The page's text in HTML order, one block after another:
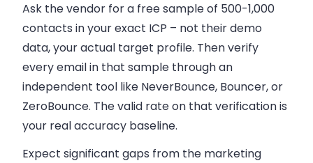
Ask the vendor for a free sample of 500-1,000
contacts in your exact ICP – not their demo
data, your actual target profile. Then verify
every email in that sample through an
independent tool like NeverBounce, Bouncer, or
ZeroBounce. The valid rate on that verification is
your real accuracy baseline.
Expect significant gaps from the marketing